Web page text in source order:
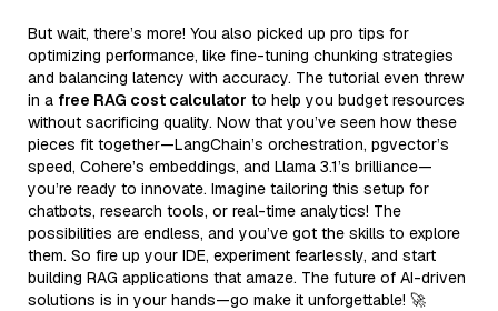
But wait, there’s more! You also picked up pro tips for
optimizing performance, like fine-tuning chunking strategies
and balancing latency with accuracy. The tutorial even threw
in a free RAG cost calculator to help you budget resources
without sacrificing quality. Now that you’ve seen how these
pieces fit together—LangChain’s orchestration, pgvector’s
speed, Cohere’s embeddings, and Llama 3.1’s brilliance—
you’re ready to innovate. Imagine tailoring this setup for
chatbots, research tools, or real-time analytics! The
possibilities are endless, and you’ve got the skills to explore
them. So fire up your IDE, experiment fearlessly, and start
building RAG applications that amaze. The future of AI-driven
solutions is in your hands—go make it unforgettable! 🚀